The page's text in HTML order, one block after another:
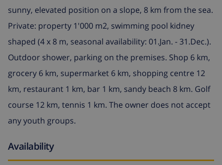
sunny, elevated position on a slope, 8 km from the sea.
Private: property 1'000 m2, swimming pool kidney
shaped (4 x 8 m, seasonal availability: 01.Jan. - 31.Dec.).
Outdoor shower, parking on the premises. Shop 6 km,
grocery 6 km, supermarket 6 km, shopping centre 12
km, restaurant 1 km, bar 1 km, sandy beach 8 km. Golf
course 12 km, tennis 1 km. The owner does not accept
any youth groups.
Availability